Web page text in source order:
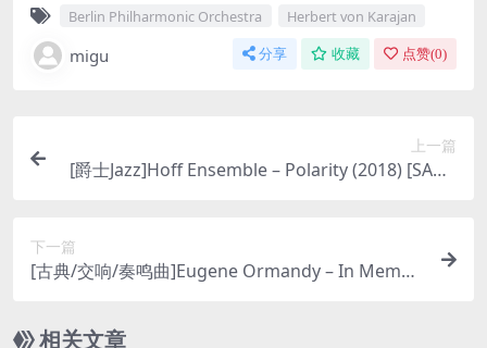
Berlin Philharmonic Orchestra Herbert von Karajan
migu 分享 收藏 点赞(0)
上一篇
[爵士Jazz]Hoff Ensemble – Polarity (2018) [SACD
下一篇
[古典/交响/奏鸣曲]Eugene Ormandy – In Memori
ISO DSD64]
相关文章